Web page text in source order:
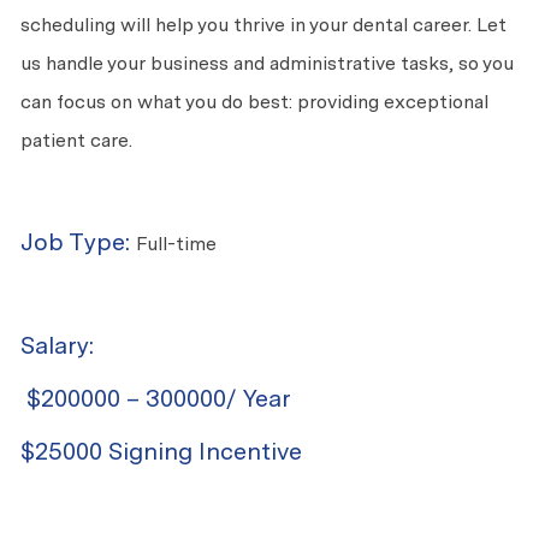
scheduling will help you thrive in your dental career. Let
us handle your business and administrative tasks, so you
can focus on what you do best: providing exceptional
patient care.
Job Type: Full-time
Salary:
$200000 – 300000/ Year
$25000 Signing Incentive